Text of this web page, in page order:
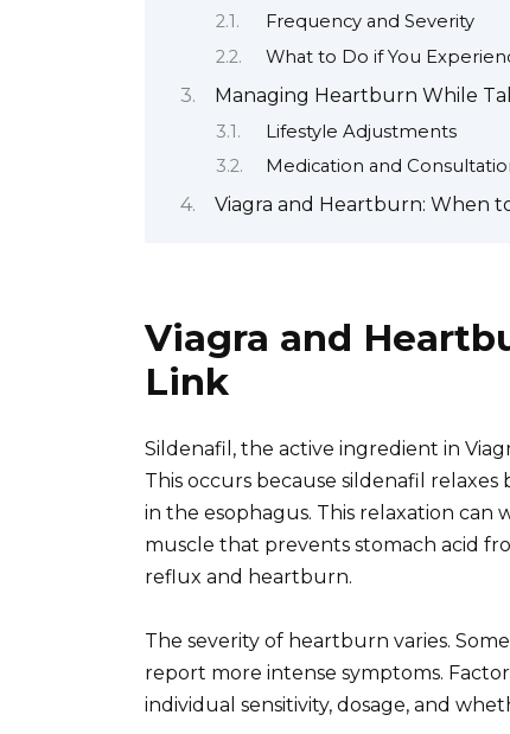
Frequency and Severity
What to Do if You
Managing Heartburn While
Lifestyle Adjustments
Medication and
Viagra and Heartburn: When
Viagra and
Link
Sildenafil, the active ingredient in
This occurs because sildenafil
in the esophagus. This relaxation can
muscle that prevents stomach acid
reflux and heartburn.
The severity of heartburn varies.
report more intense symptoms.
individual sensitivity, dosage, and